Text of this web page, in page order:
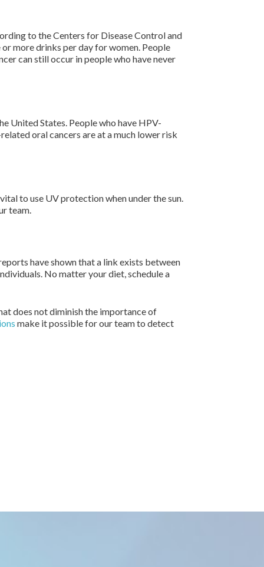
to the Centers for Disease Control and
more drinks per day for women. People
can still occur in people who have never
United States. People who have HPV-
oral cancers are at a much lower risk
to use UV protection when under the sun.
team.
have shown that a link exists between
No matter your diet, schedule a
does not diminish the importance of
make it possible for our team to detect